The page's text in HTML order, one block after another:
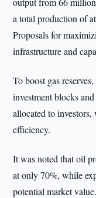
a total production of
Proposals for
infrastructure and
To boost gas
investment blocks
allocated to
efficiency.
It was noted that oil
at only 70%, while
potential market